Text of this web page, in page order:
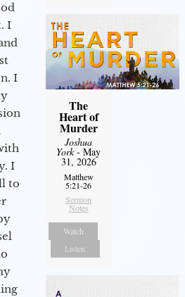
I
I
I
to
The
Heart of
Murder
Joshua
York- May
31, 2026
Matthew
5:21-26
Sermon
Notes
Watch
Listen